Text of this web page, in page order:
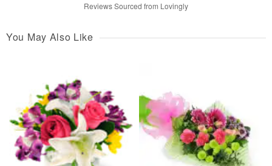
Reviews Sourced from Lovingly
You May Also Like